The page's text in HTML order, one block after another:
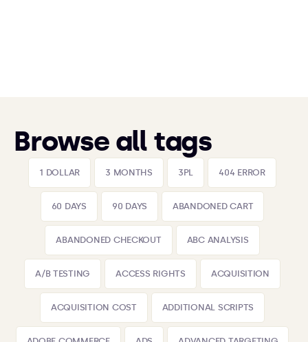
Browse all tags
1 DOLLAR 3 MONTHS 3PL 404 ERROR
60 DAYS 90 DAYS ABANDONED CART
ABANDONED CHECKOUT ABC ANALYSIS
A/B TESTING ACCESS RIGHTS ACQUISITION
ACQUISITION COST ADDITIONAL SCRIPTS